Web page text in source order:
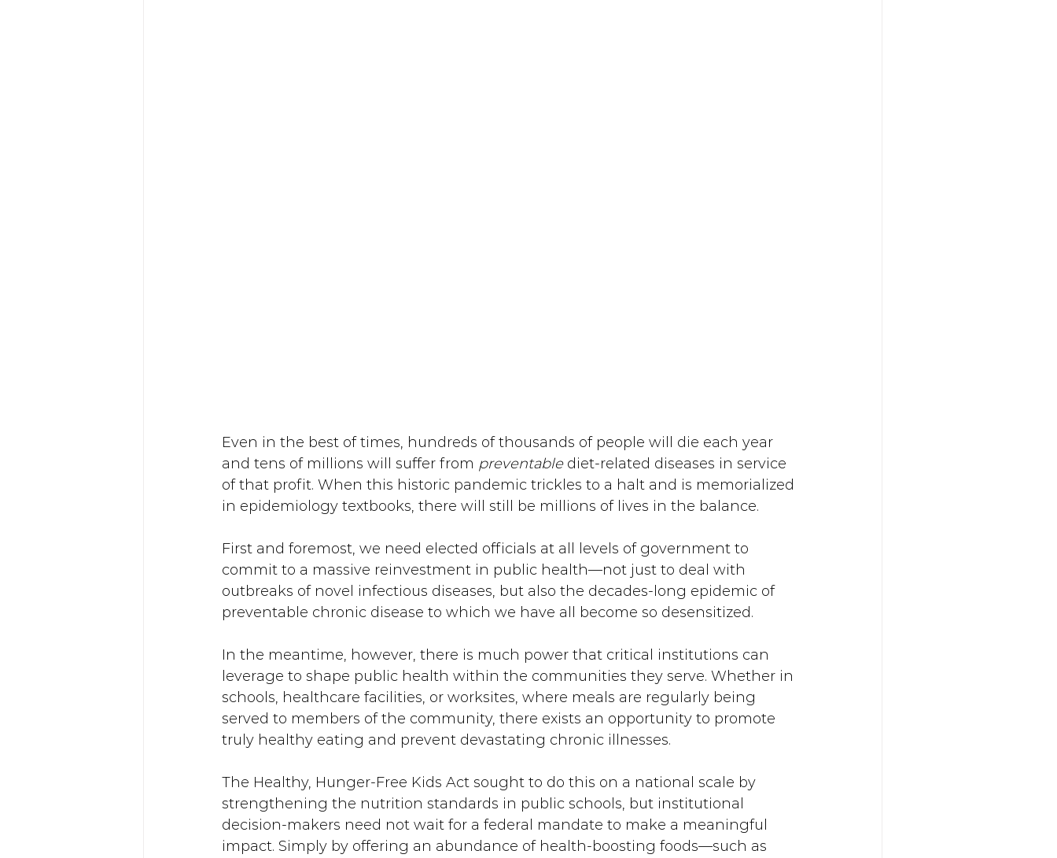
Even in the best of times, hundreds of thousands of people will die each year
and tens of millions will suffer from preventable diet-related diseases in service
of that profit. When this historic pandemic trickles to a halt and is memorialized
in epidemiology textbooks, there will still be millions of lives in the balance.
First and foremost, we need elected officials at all levels of government to
commit to a massive reinvestment in public health—not just to deal with
outbreaks of novel infectious diseases, but also the decades-long epidemic of
preventable chronic disease to which we have all become so desensitized.
In the meantime, however, there is much power that critical institutions can
leverage to shape public health within the communities they serve. Whether in
schools, healthcare facilities, or worksites, where meals are regularly being
served to members of the community, there exists an opportunity to promote
truly healthy eating and prevent devastating chronic illnesses.
The Healthy, Hunger-Free Kids Act sought to do this on a national scale by
strengthening the nutrition standards in public schools, but institutional
decision-makers need not wait for a federal mandate to make a meaningful
impact. Simply by offering an abundance of health-boosting foods—such as